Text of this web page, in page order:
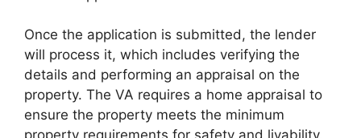
Once the application is submitted, the lender
will process it, which includes verifying the
details and performing an appraisal on the
property. The VA requires a home appraisal to
ensure the property meets the minimum